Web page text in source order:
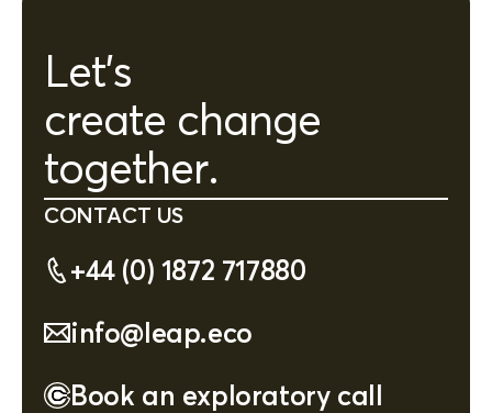
Let's
create change
together.
CONTACT US
+44 (0) 1872 717880
info@leap.eco
Book an exploratory call